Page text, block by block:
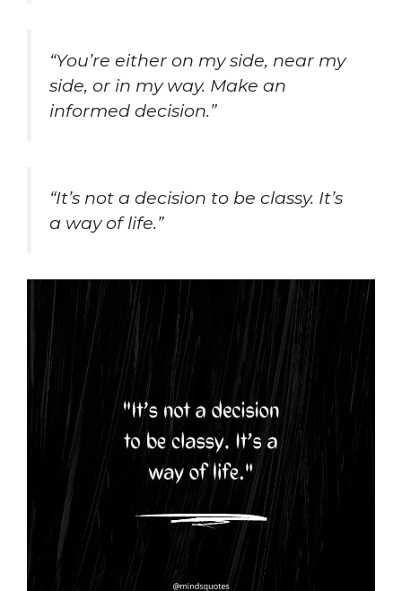
“You’re either on my side, near my
side, or in my way. Make an
informed decision.”
“It’s not a decision to be classy. It’s
a way of life.”